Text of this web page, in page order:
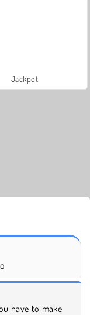
Jackpot
have to make